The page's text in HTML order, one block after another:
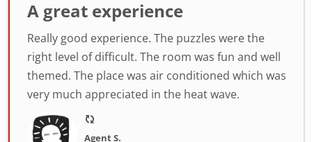
A great experience
Really good experience. The puzzles were the
right level of difficult. The room was fun and well
themed. The place was air conditioned which was
very much appreciated in the heat wave.
Agent S.